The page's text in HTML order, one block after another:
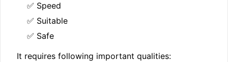
✅ Speed
✅ Suitable
✅ Safe
It requires following important qualities: